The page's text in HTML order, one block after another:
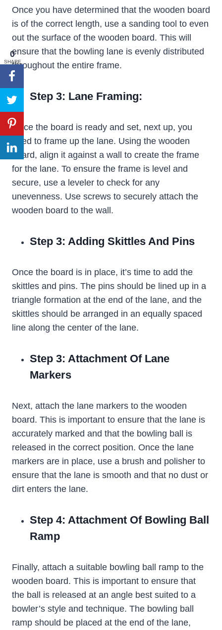
Once you have determined that the wooden board
is of the correct length, use a sanding tool to even
out the surface of the wooden board. This will
ensure that the bowling lane is evenly distributed
throughout the entire frame.
Step 3: Lane Framing:
Once the board is ready and set, next up, you
need to frame up the lane. Using the wooden
board, align it against a wall to create the frame
for the lane. To ensure the frame is level and
secure, use a leveler to check for any
unevenness. Use screws to securely attach the
wooden board to the wall.
Step 3: Adding Skittles And Pins
Once the board is in place, it’s time to add the
skittles and pins. The pins should be lined up in a
triangle formation at the end of the lane, and the
skittles should be arranged in an equally spaced
line along the center of the lane.
Step 3: Attachment Of Lane
Markers
Next, attach the lane markers to the wooden
board. This is important to ensure that the lane is
accurately marked and that the bowling ball is
released in the correct position. Once the lane
markers are in place, use a brush and polisher to
ensure that the lane is smooth and that no dust or
dirt enters the lane.
Step 4: Attachment Of Bowling Ball
Ramp
Finally, attach a suitable bowling ball ramp to the
wooden board. This is important to ensure that
the ball is released at an angle best suited to a
bowler’s style and technique. The bowling ball
ramp should be placed at the end of the lane,
0
SHARE